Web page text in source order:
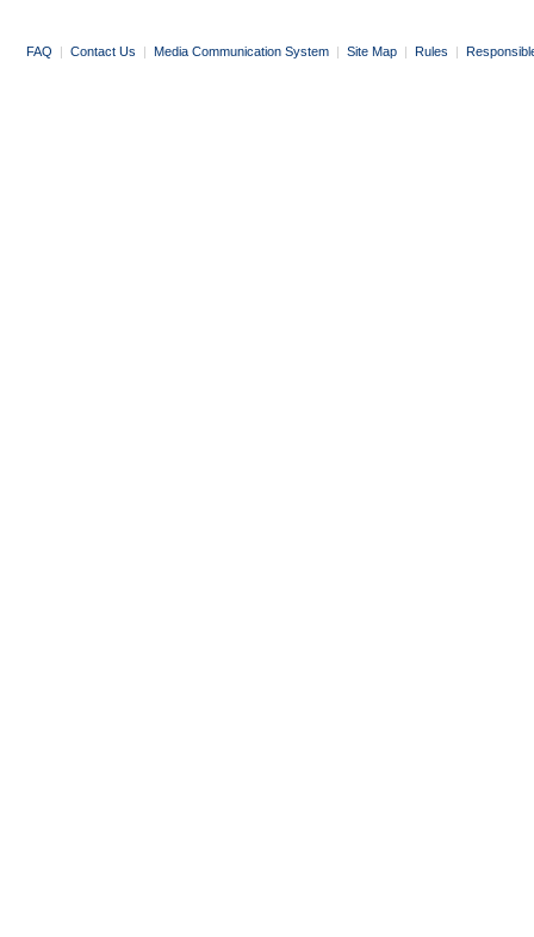
FAQ | Contact Us | Media Communication System | Site Map | Rules |